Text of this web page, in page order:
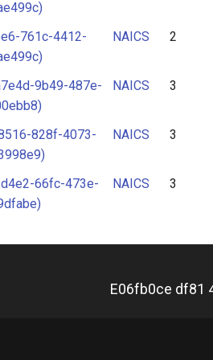
761c-4412-
NAICS 2
9b49-487e-
NAICS 3
828f-4073-
NAICS 3
66fc-473e-
NAICS 3
E06fb0ce df81